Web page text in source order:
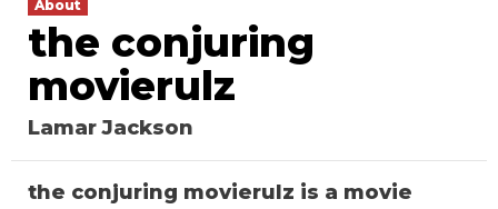
About
the conjuring
movierulz
Lamar Jackson
the conjuring movierulz is a movie